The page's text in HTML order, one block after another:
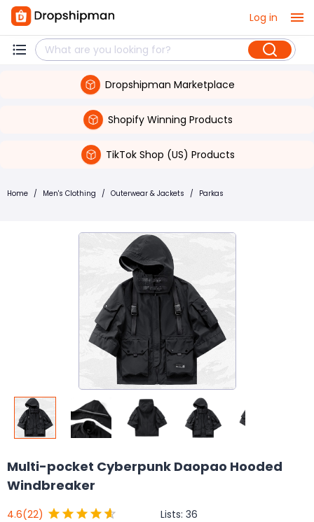
Log in
Dropshipman Marketplace
Shopify Winning Products
TikTok Shop (US) Products
Home / Men's Clothing / Outerwear & Jackets / Parkas
Multi-pocket Cyberpunk Daopao Hooded
Windbreaker
4.6(22) Lists: 36